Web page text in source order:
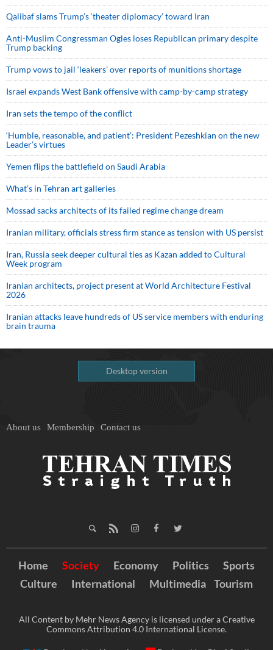
Qalibaf slams Trump’s ‘theater diplomacy’ toward Iran
Anti-Muslim Congressman Ogles loses Republican primary despite
Trump backing
Trump vows to jail ‘leakers’ over reports of munitions shortage
Israel expands West Bank offensive with camp-by-camp strategy
Iran sets the tempo of the conflict
‘Humble, reasonable, and patient’: President Pezeshkian on the new
Leader’s virtues
Yemen flips the battlefield on Saudi Arabia
What’s in Tehran art galleries
Mossad sacks architects of its failed regime change dream
Iranian military, officials stress firm stance as tension with US persist
Iran, Russia seek deeper cultural ties as Kazan added to Cultural
Week program
Iranian architects, project present at World Architecture Festival
2026
Iranian attacks leave hundreds of US service members with enduring
brain trauma
Desktop version
About us Membership Contact us
Home Society Economy Politics
Sports
Culture
International Multimedia Tourism
All Content by Mehr News Agency is licensed under a Creative
Commons Attribution 4.0 International License.